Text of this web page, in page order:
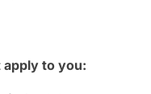
apply to you: